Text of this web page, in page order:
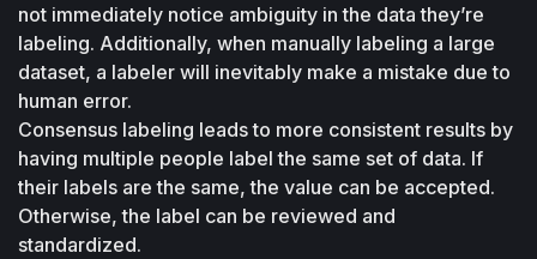
not immediately notice ambiguity in the data they’re
labeling. Additionally, when manually labeling a large
dataset, a labeler will inevitably make a mistake due to
human error.
Consensus labeling leads to more consistent results by
having multiple people label the same set of data. If
their labels are the same, the value can be accepted.
Otherwise, the label can be reviewed and
standardized.